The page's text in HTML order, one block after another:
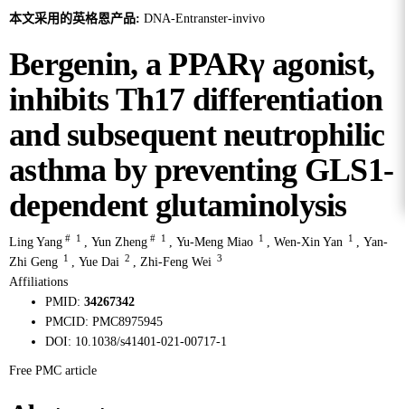
本文采用的英格恩产品: DNA-Entranster-invivo
Bergenin, a PPARγ agonist,
inhibits Th17 differentiation
and subsequent neutrophilic
asthma by preventing GLS1-
dependent glutaminolysis
Ling Yang # 1 , Yun Zheng # 1 , Yu-Meng Miao 1 , Wen-Xin Yan 1 , Yan-
Zhi Geng
1 , Yue Dai 2 , Zhi-Feng Wei 3
Affiliations
PMID: 34267342
PMCID: PMC8975945
DOI: 10.1038/s41401-021-00717-1
Free PMC article